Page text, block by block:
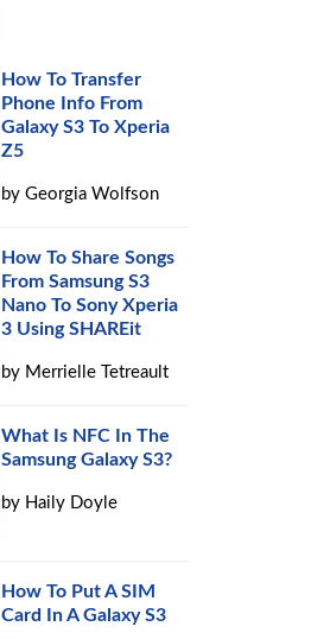
How To Transfer
Phone Info From
Galaxy S3 To Xperia
Z5
byGeorgia Wolfson
How To Share Songs
From Samsung S3
Nano To Sony Xperia
3 Using SHAREit
by Merrielle Tetreault
What Is NFC In The
Samsung Galaxy S3?
by Haily Doyle
How To Put A SIM
Card In A Galaxy S3